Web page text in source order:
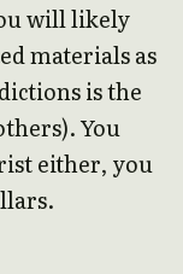
will likely
materials as
is the
You
either, you